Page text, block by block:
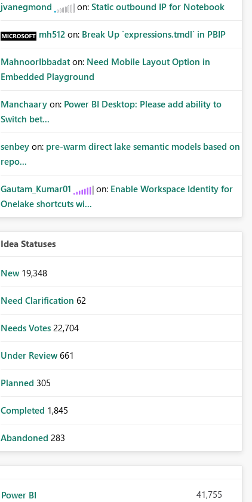
jvanegmond on: Static outbound IP for Notebook
mh512 on: Break Up `expressions.tmdl` in PBIP
MahnoorIbbadat on: Need Mobile Layout Option in
Embedded Playground
Manchaary on: Power BI Desktop: Please add ability to
Switch bet...
senbey on: pre-warm direct lake semantic models based on
repo...
Gautam_Kumar01 on: Enable Workspace Identity for
Onelake shortcuts wi...
Idea Statuses
New 19,348
Need Clarification 62
Needs Votes 22,704
Under Review 661
Planned 305
Completed 1,845
Abandoned 283
Power BI 41,755